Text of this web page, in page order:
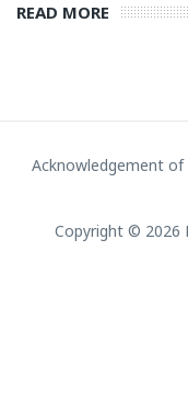
READ MORE
Acknowledgement of
Copyright © 2026